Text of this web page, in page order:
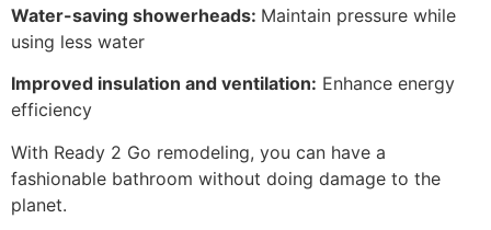
Water-saving showerheads: Maintain pressure while
using less water
Improved insulation and ventilation: Enhance energy
efficiency
With Ready 2 Go remodeling, you can have a
fashionable bathroom without doing damage to the
planet.